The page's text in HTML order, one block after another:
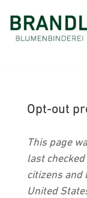
Opt-out
This page
last
citizens and
United